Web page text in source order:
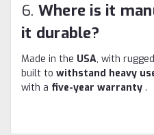
6. Where is it
it durable?
Made in the USA, with
built to withstand heavy
with a five-year warranty .